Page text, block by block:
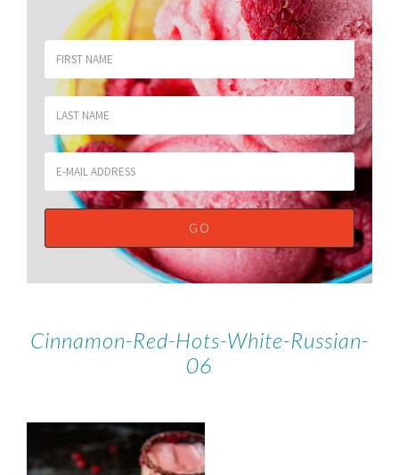
Cinnamon-Red-Hots-White-Russian-
06